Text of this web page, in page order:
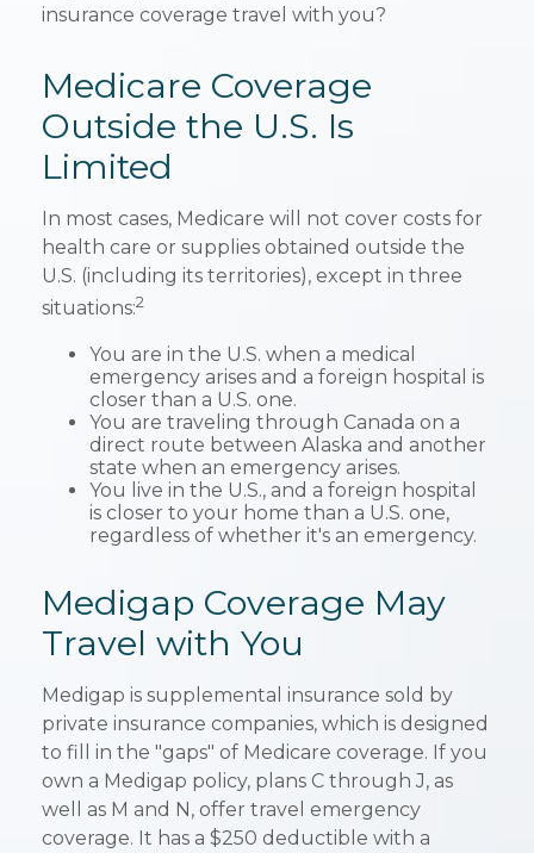
insurance coverage travel with you?
Medicare Coverage
Outside the U.S. Is
Limited
In most cases, Medicare will not cover costs for
health care or supplies obtained outside the
U.S. (including its territories), except in three
situations:2
You are in the U.S. when a medical
emergency arises and a foreign hospital is
closer than a U.S. one.
You are traveling through Canada on a
direct route between Alaska and another
state when an emergency arises.
You live in the U.S., and a foreign hospital
is closer to your home than a U.S. one,
regardless of whether it's an emergency.
Medigap Coverage May
Travel with You
Medigap is supplemental insurance sold by
private insurance companies, which is designed
to fill in the "gaps" of Medicare coverage. If you
own a Medigap policy, plans C through J, as
well as M and N, offer travel emergency
coverage. It has a $250 deductible with a